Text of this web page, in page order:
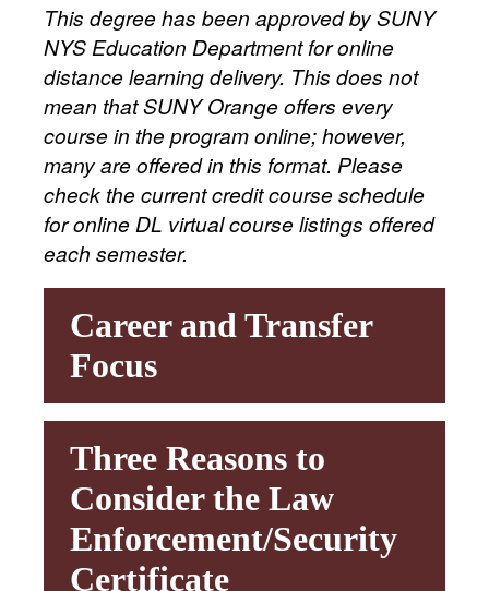
This degree has been approved by SUNY
NYS Education Department for online
distance learning delivery. This does not
mean that SUNY Orange offers every
course in the program online; however,
many are offered in this format. Please
check the current credit course schedule
for online DL virtual course listings offered
each semester.
Career and Transfer
Focus
Three Reasons to
Consider the Law
Enforcement/Security
Certificate